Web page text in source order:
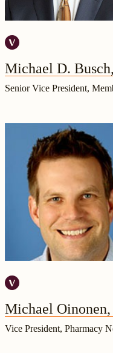
Michael D.
Senior Vice President,
Michael
Vice President, Pharmacy